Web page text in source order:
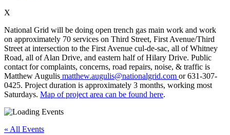
X
National Grid will be doing open trench gas main work and work
on approximately 70 services on Third Street, First Avenue/Third
Street at intersection to the First Avenue cul-de-sac, all of Whitney
Road, all of Alan Drive, and eastern half of Hilary Drive. Public
contact for complaints, concerns, road repairs, noise, & traffic is
Matthew Augulis matthew.augulis@nationalgrid.com or 631-307-
0425. Project duration is approximately 3 months, working most
Saturdays. Map of project area can be found here.
« All Events